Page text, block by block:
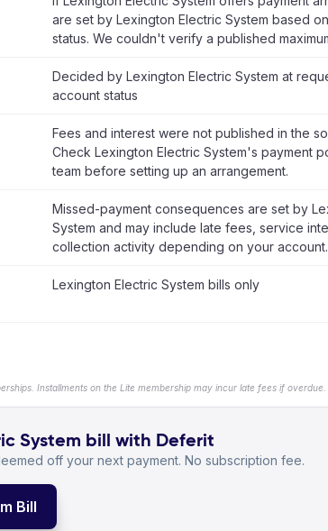
are set by Lexington Electric System based
status. We couldn't verify a published
Decided by Lexington Electric System at
account status
Fees and interest were not published in the
Check Lexington Electric System's payment
team before setting up an arrangement.
Missed-payment consequences are set by
System and may include late fees, service
collection activity depending on your account.
Lexington Electric System bills only
Installments on the Lite membership may incur late fees if overdue.
System bill with Deferit
off your next payment. No subscription fee.
Bill